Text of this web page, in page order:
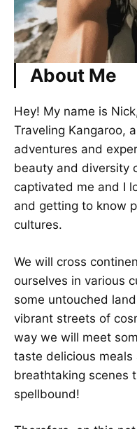
About Me
Hey! My name is
Traveling Kangaroo,
adventures and
beauty and diversity
captivated me and I
and getting to know
cultures.
We will cross
ourselves in various
some untouched
vibrant streets of
way we will meet
taste delicious
breathtaking scenes
spellbound!